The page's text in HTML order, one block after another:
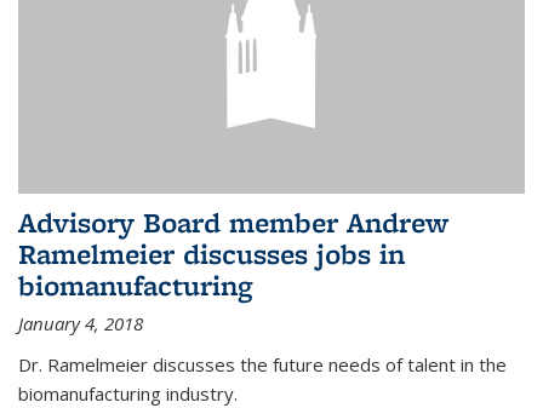
Advisory Board member Andrew
Ramelmeier discusses jobs in
biomanufacturing
January 4, 2018
Dr. Ramelmeier discusses the future needs of talent in the
biomanufacturing industry.